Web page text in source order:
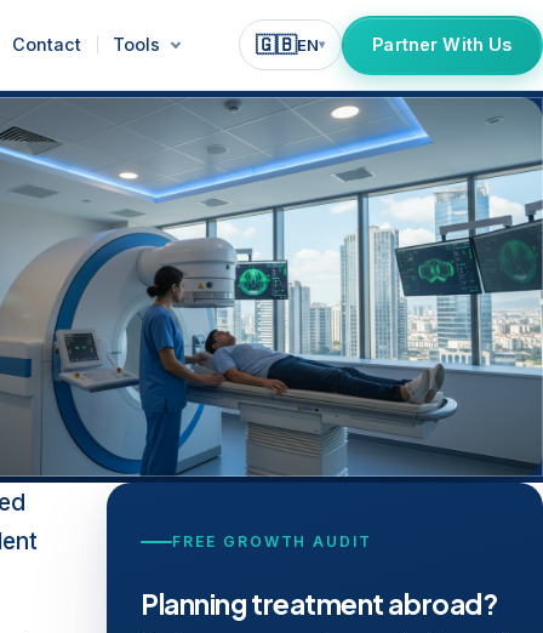
Contact Tools 🇬🇧EN▾ Partner With Us
FREE GROWTH AUDIT
Planning treatment abroad?